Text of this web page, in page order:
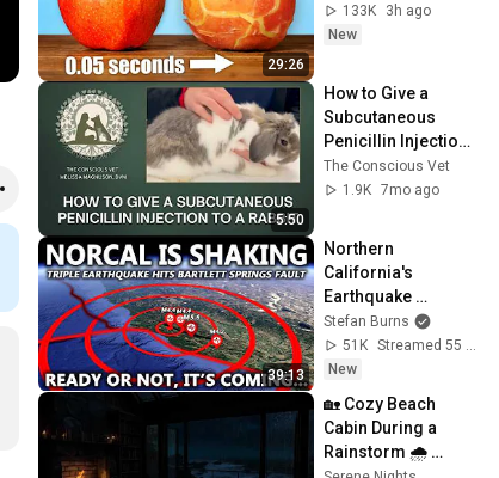
29:26
133K
3h ago
New
5:50
How to Give a
Subcutaneous
Penicillin Injection
to a Rabbit | Step-
by-Step Tutorial
The Conscious Vet
1.9K 7mo ago
39:13
Northern
California's
Earthquake
Problem Just Got
Worse...
Stefan Burns
51K
New
🏡 Cozy Beach
Cabin During a
Rainstorm 🌧️